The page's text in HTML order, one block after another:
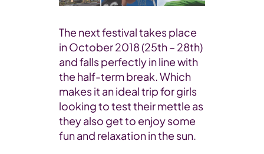
The next festival takes place
in October 2018 (25th – 28th)
and falls perfectly in line with
the half-term break. Which
makes it an ideal trip for girls
looking to test their mettle as
they also get to enjoy some
fun and relaxation in the sun.